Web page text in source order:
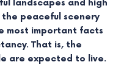
landscapes and high
peaceful scenery
most important facts
That is, the
are expected to live.